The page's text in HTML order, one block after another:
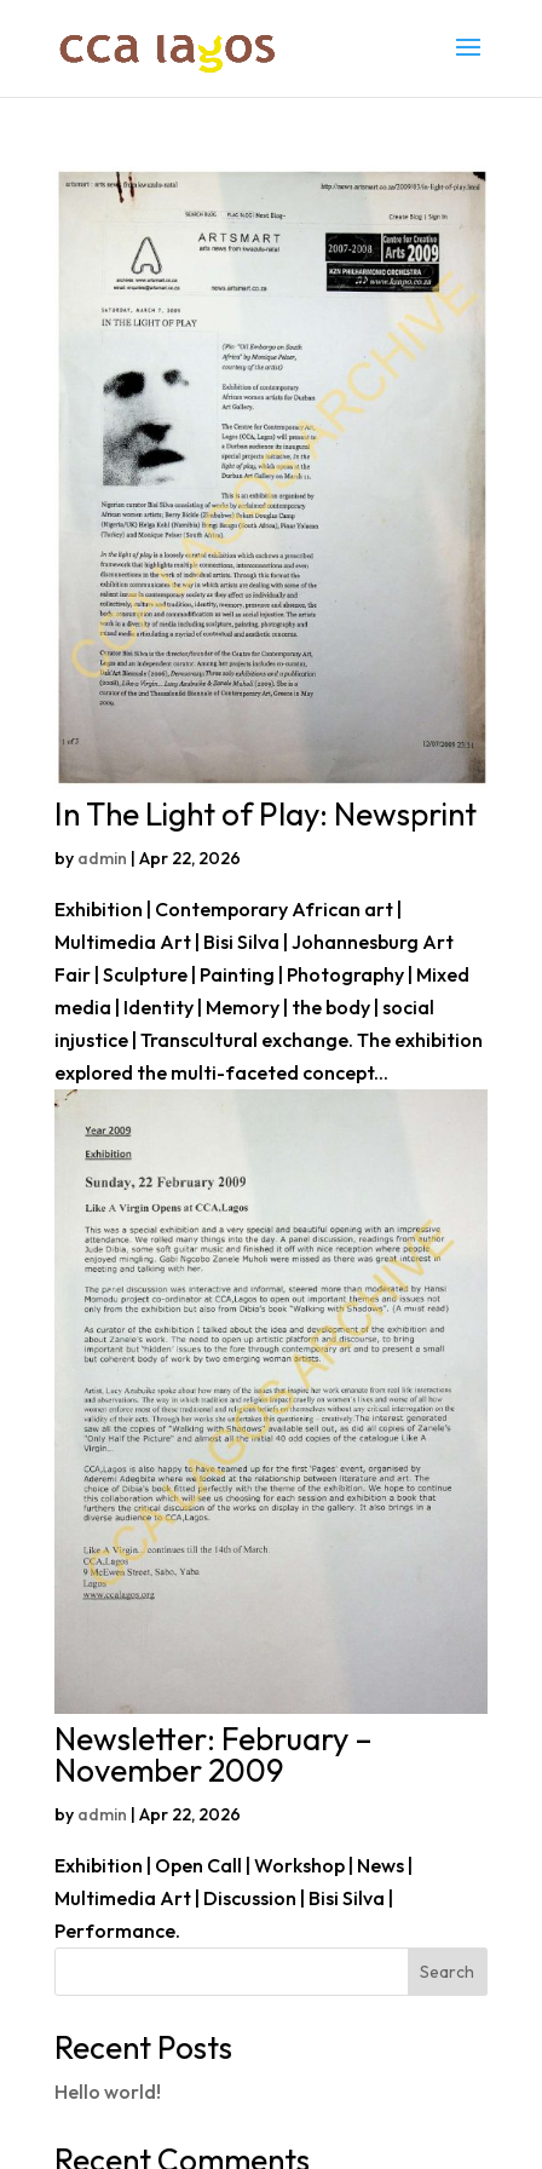
In The Light of Play: Newsprint
by admin | Apr 22, 2026
Exhibition | Contemporary African art |
Multimedia Art | Bisi Silva | Johannesburg Art
Fair | Sculpture | Painting | Photography | Mixed
media | Identity | Memory | the body | social
injustice | Transcultural exchange. The exhibition
explored the multi-faceted concept...
Newsletter: February –
November 2009
by admin | Apr 22, 2026
Exhibition | Open Call | Workshop | News |
Multimedia Art | Discussion | Bisi Silva |
Performance.
Search
Recent Posts
Hello world!
Recent Comments